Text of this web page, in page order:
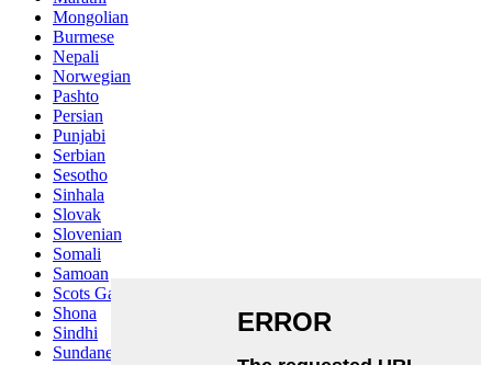
Mongolian
Burmese
Nepali
Norwegian
Pashto
Persian
Punjabi
Serbian
Sesotho
Sinhala
Slovak
Slovenian
Somali
Samoan
Scots Gaelic
Shona
Sindhi
Sundanese